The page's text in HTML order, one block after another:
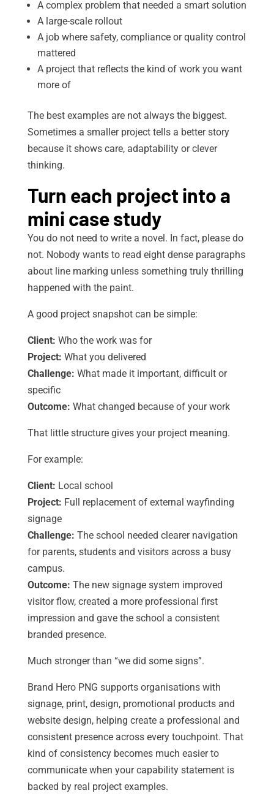
A complex problem that needed a smart solution
A large-scale rollout
A job where safety, compliance or quality control
mattered
A project that reflects the kind of work you want
more of
The best examples are not always the biggest.
Sometimes a smaller project tells a better story
because it shows care, adaptability or clever
thinking.
Turn each project into a
mini case study
You do not need to write a novel. In fact, please do
not. Nobody wants to read eight dense paragraphs
about line marking unless something truly thrilling
happened with the paint.
A good project snapshot can be simple:
Client: Who the work was for
Project: What you delivered
Challenge: What made it important, difficult or
specific
Outcome: What changed because of your work
That little structure gives your project meaning.
For example:
Client: Local school
Project: Full replacement of external wayfinding
signage
Challenge: The school needed clearer navigation
for parents, students and visitors across a busy
campus.
Outcome: The new signage system improved
visitor flow, created a more professional first
impression and gave the school a consistent
branded presence.
Much stronger than “we did some signs”.
Brand Hero PNG supports organisations with
signage, print, design, promotional products and
website design, helping create a professional and
consistent presence across every touchpoint. That
kind of consistency becomes much easier to
communicate when your capability statement is
backed by real project examples.